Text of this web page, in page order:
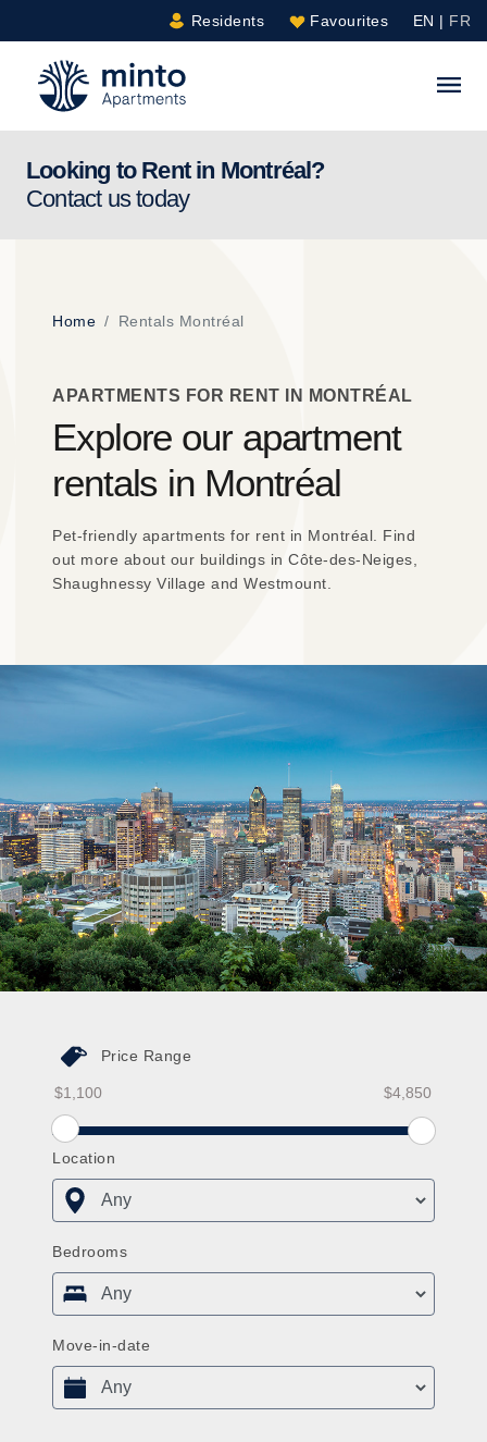
Residents Favourites EN | FR
Looking to Rent in Montréal?
Contact us today
Home Rentals Montréal
APARTMENTS FOR RENT IN MONTRÉAL
Explore our apartment
rentals in Montréal
Pet-friendly apartments for rent in Montréal. Find
out more about our buildings in Côte-des-Neiges,
Shaughnessy Village and Westmount.
Price Range
Price Range From
Price Range To
Price Range From Slider
Location
Bedrooms
Move-in-date